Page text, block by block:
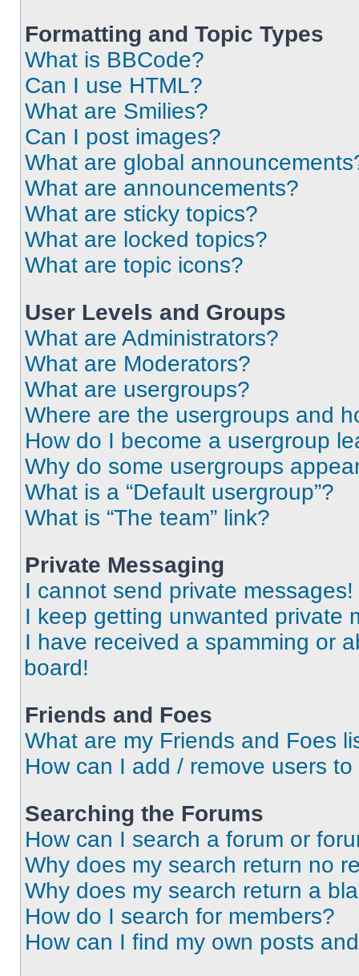
Formatting and Topic Types
What is BBCode?
Can I use HTML?
What are Smilies?
Can I post images?
What are global
What are announcements?
What are sticky topics?
What are locked topics?
What are topic icons?
User Levels and Groups
What are Administrators?
What are Moderators?
What are usergroups?
Where are the usergroups and
How do I become a usergroup
Why do some usergroups
What is a “Default usergroup”?
What is “The team” link?
Private Messaging
I cannot send private messages!
I keep getting unwanted private
I have received a spamming or
board!
Friends and Foes
What are my Friends and Foes
How can I add / remove users
Searching the Forums
How can I search a forum or
Why does my search return no
Why does my search return a
How do I search for members?
How can I find my own posts